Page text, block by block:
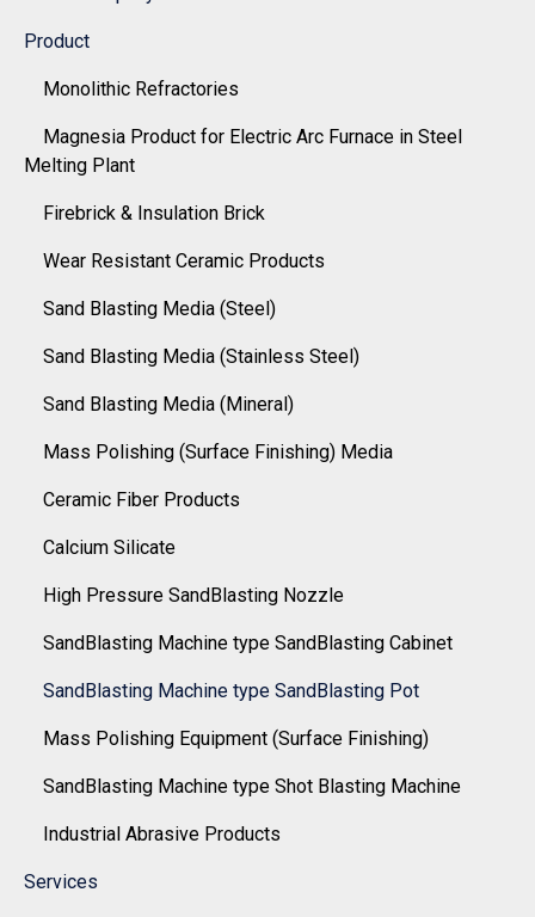
Product
Monolithic Refractories
Magnesia Product for Electric Arc Furnace in Steel
Melting Plant
Firebrick & Insulation Brick
Wear Resistant Ceramic Products
Sand Blasting Media (Steel)
Sand Blasting Media (Stainless Steel)
Sand Blasting Media (Mineral)
Mass Polishing (Surface Finishing) Media
Ceramic Fiber Products
Calcium Silicate
High Pressure SandBlasting Nozzle
SandBlasting Machine type SandBlasting Cabinet
SandBlasting Machine type SandBlasting Pot
Mass Polishing Equipment (Surface Finishing)
SandBlasting Machine type Shot Blasting Machine
Industrial Abrasive Products
Services